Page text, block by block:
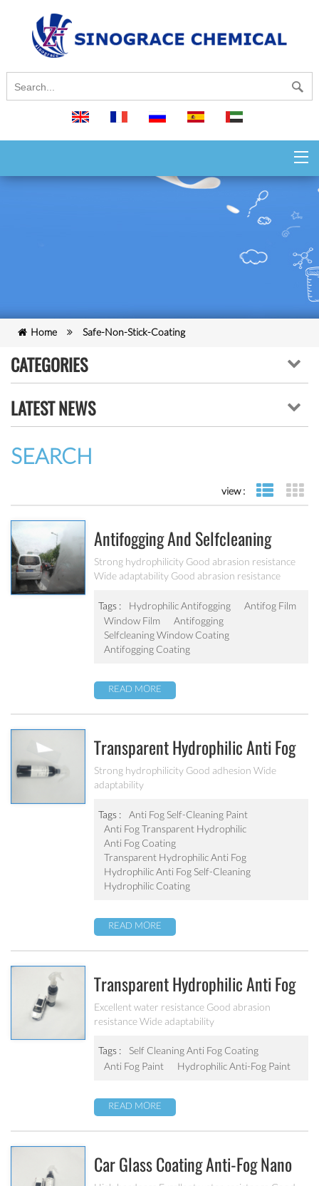
Home Safe-Non-Stick-Coating
CATEGORIES
LATEST NEWS
SEARCH
view : list view
Antifogging And Selfcleaning
Window Coating
Strong hydrophilicity Good abrasion resistance
Wide adaptability Good abrasion resistance
Tags : Hydrophilic Antifogging
Antifog Film
Window Film
Antifogging
Selfcleaning Window Coating
Antifogging Coating
READ MORE
Transparent Hydrophilic Anti Fog
Self-Cleaning Coating
Strong hydrophilicity Good adhesion Wide
adaptability
Tags :
Anti Fog Self-Cleaning Paint
Anti Fog Transparent Hydrophilic
Anti Fog Coating
Transparent Hydrophilic Anti Fog
Hydrophilic Anti Fog Self-Cleaning
Hydrophilic Coating
READ MORE
Transparent Hydrophilic Anti Fog
Self-Cleaning Paint
Excellent water resistance Good abrasion
resistance Wide adaptability
Tags :
Self Cleaning Anti Fog Coating
Anti Fog Paint
Hydrophilic Anti-Fog Paint
READ MORE
Car Glass Coating Anti-Fog Nano